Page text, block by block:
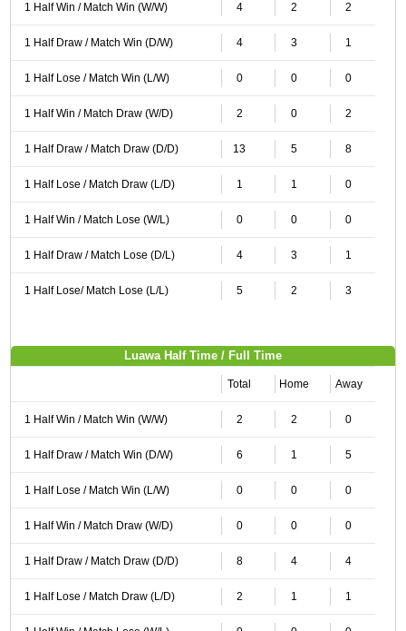
1 Half Win / Match Win (W/W) 4 2 2
1 Half Draw / Match Win (D/W) 4 3 1
1 Half Lose / Match Win (L/W) 0 0 0
1 Half Win / Match Draw (W/D) 2 0 2
1 Half Draw / Match Draw (D/D) 13 5 8
1 Half Lose / Match Draw (L/D) 1 1 0
1 Half Win / Match Lose (W/L) 0 0 0
1 Half Draw / Match Lose (D/L) 4 3 1
1 Half Lose/ Match Lose (L/L) 5 2 3
Luawa Half Time / Full Time
Total Home Away
1 Half Win / Match Win (W/W) 2 2 0
1 Half Draw / Match Win (D/W) 6 1 5
1 Half Lose / Match Win (L/W) 0 0 0
1 Half Win / Match Draw (W/D) 0 0 0
1 Half Draw / Match Draw (D/D) 8 4 4
1 Half Lose / Match Draw (L/D) 2 1 1